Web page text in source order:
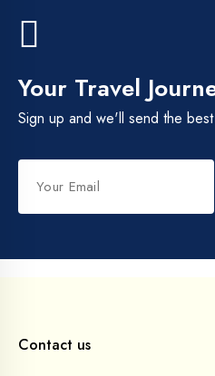
Your Travel
Sign up and we'll send the
Contact us